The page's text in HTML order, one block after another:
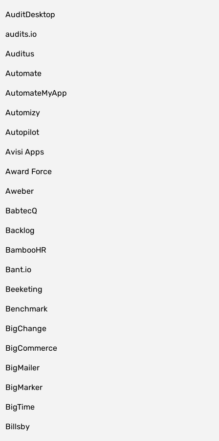
AuditDesktop
audits.io
Auditus
Automate
AutomateMyApp
Automizy
Autopilot
Avisi Apps
Award Force
Aweber
BabtecQ
Backlog
BambooHR
Bant.io
Beeketing
Benchmark
BigChange
BigCommerce
BigMailer
BigMarker
BigTime
Billsby